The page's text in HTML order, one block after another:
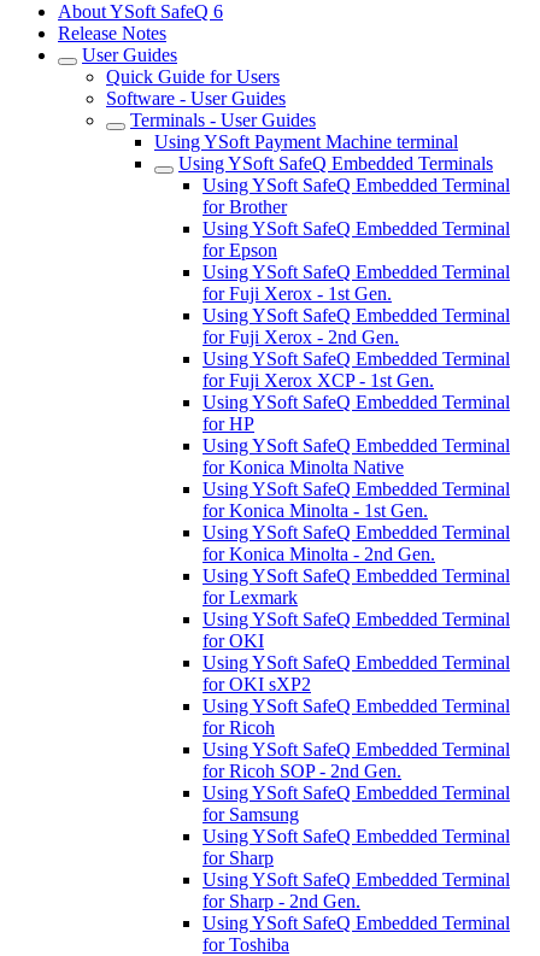
About YSoft SafeQ 6
Release Notes
User Guides
Quick Guide for Users
Software - User Guides
Terminals - User Guides
Using YSoft Payment Machine terminal
Using YSoft SafeQ Embedded Terminals
Using YSoft SafeQ Embedded Terminal
for Brother
Using YSoft SafeQ Embedded Terminal
for Epson
Using YSoft SafeQ Embedded Terminal
for Fuji Xerox - 1st Gen.
Using YSoft SafeQ Embedded Terminal
for Fuji Xerox - 2nd Gen.
Using YSoft SafeQ Embedded Terminal
for Fuji Xerox XCP - 1st Gen.
Using YSoft SafeQ Embedded Terminal
for HP
Using YSoft SafeQ Embedded Terminal
for Konica Minolta Native
Using YSoft SafeQ Embedded Terminal
for Konica Minolta - 1st Gen.
Using YSoft SafeQ Embedded Terminal
for Konica Minolta - 2nd Gen.
Using YSoft SafeQ Embedded Terminal
for Lexmark
Using YSoft SafeQ Embedded Terminal
for OKI
Using YSoft SafeQ Embedded Terminal
for OKI sXP2
Using YSoft SafeQ Embedded Terminal
for Ricoh
Using YSoft SafeQ Embedded Terminal
for Ricoh SOP - 2nd Gen.
Using YSoft SafeQ Embedded Terminal
for Samsung
Using YSoft SafeQ Embedded Terminal
for Sharp
Using YSoft SafeQ Embedded Terminal
for Sharp - 2nd Gen.
Using YSoft SafeQ Embedded Terminal
for Toshiba